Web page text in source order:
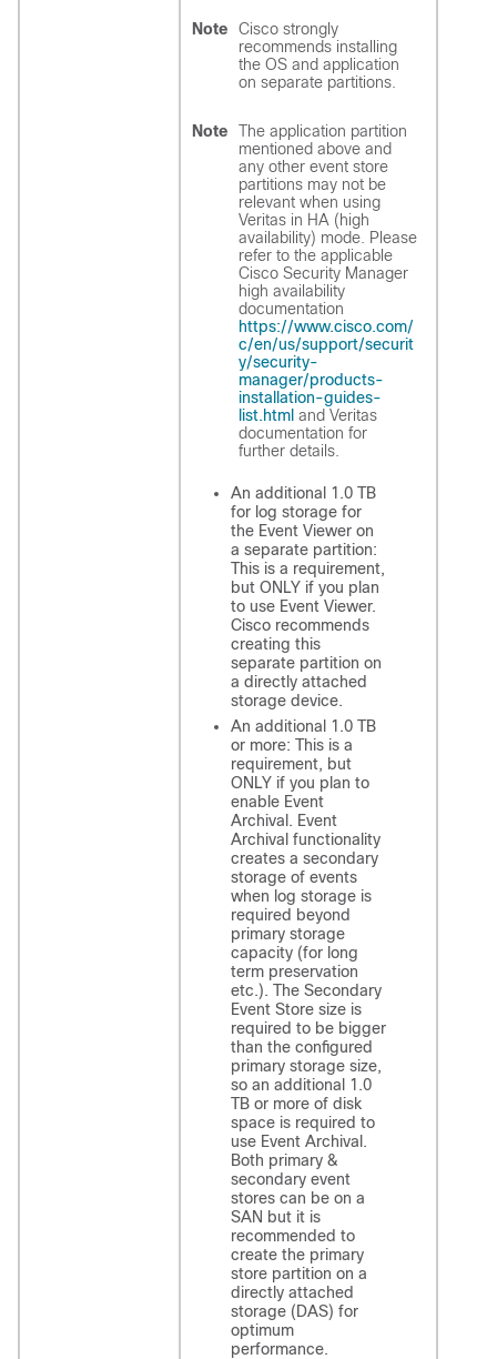
Note
Cisco strongly
recommends installing
the OS and application
on separate partitions.
Note
The application partition
mentioned above and
any other event store
partitions may not be
relevant when using
Veritas in HA (high
availability) mode. Please
refer to the applicable
Cisco Security Manager
high availability
documentation
https://www.cisco.com/
c/en/us/support/securit
y/security-
manager/products-
installation-guides-
list.html and Veritas
documentation for
further details.
An additional 1.0 TB
for log storage for
the Event Viewer on
a separate partition:
This is a requirement,
but ONLY if you plan
to use Event Viewer.
Cisco recommends
creating this
separate partition on
a directly attached
storage device.
An additional 1.0 TB
or more: This is a
requirement, but
ONLY if you plan to
enable Event
Archival. Event
Archival functionality
creates a secondary
storage of events
when log storage is
required beyond
primary storage
capacity (for long
term preservation
etc.). The Secondary
Event Store size is
required to be bigger
than the configured
primary storage size,
so an additional 1.0
TB or more of disk
space is required to
use Event Archival.
Both primary &
secondary event
stores can be on a
SAN but it is
recommended to
create the primary
store partition on a
directly attached
storage (DAS) for
optimum
performance.